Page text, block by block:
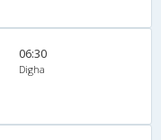
06:30
Digha